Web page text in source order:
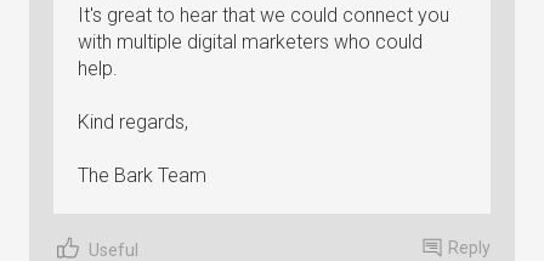
It's great to hear that we could connect you
with multiple digital marketers who could
help.
Kind regards,
The Bark Team
Useful Reply